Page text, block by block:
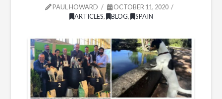
PAUL HOWARD
OCTOBER 11, 2020
ARTICLES, BLOG, SPAIN